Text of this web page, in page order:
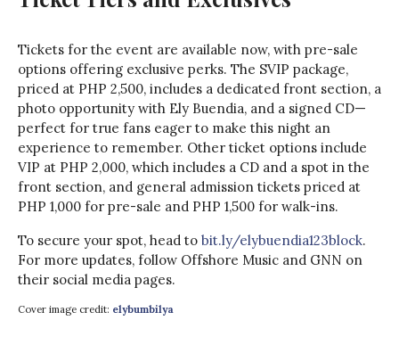
Tickets for the event are available now, with pre-sale
options offering exclusive perks. The SVIP package,
priced at PHP 2,500, includes a dedicated front section, a
photo opportunity with Ely Buendia, and a signed CD—
perfect for true fans eager to make this night an
experience to remember. Other ticket options include
VIP at PHP 2,000, which includes a CD and a spot in the
front section, and general admission tickets priced at
PHP 1,000 for pre-sale and PHP 1,500 for walk-ins.
To secure your spot, head to bit.ly/elybuendia123block.
For more updates, follow Offshore Music and GNN on
their social media pages.
Cover image credit: elybumbilya